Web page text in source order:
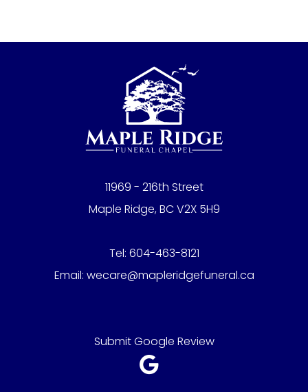
11969 - 216th Street
Maple Ridge, BC V2X 5H9
Tel: 604-463-8121
Email: wecare@mapleridgefuneral.ca
Submit Google Review